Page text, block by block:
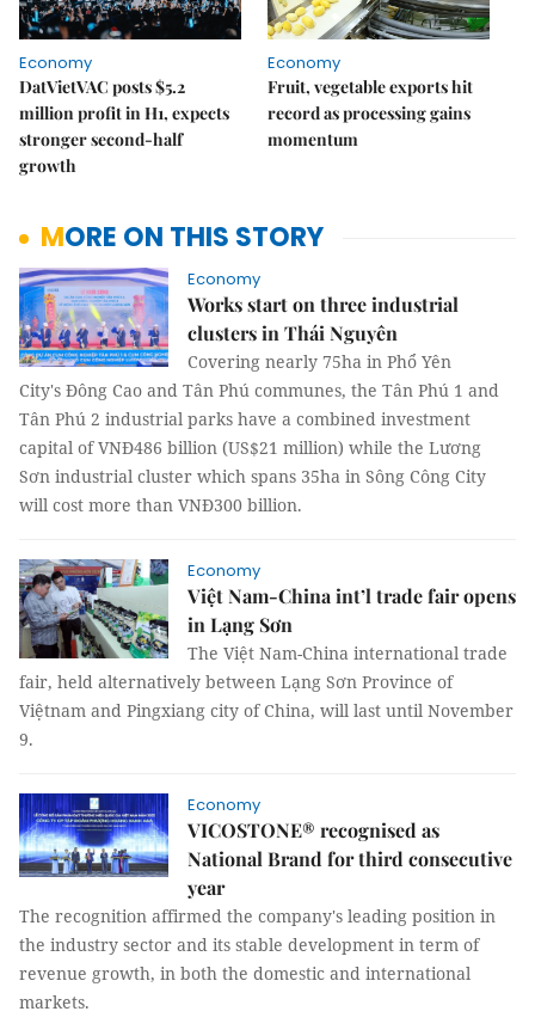
Economy
DatVietVAC posts $5.2
million profit in H1, expects
stronger second-half
growth
Economy
Fruit, vegetable exports hit
record as processing gains
momentum
MORE ON THIS STORY
Economy
Works start on three industrial
clusters in Thái Nguyên
Covering nearly 75ha in Phổ Yên
City's Đông Cao and Tân Phú communes, the Tân Phú 1 and
Tân Phú 2 industrial parks have a combined investment
capital of VNĐ486 billion (US$21 million) while the Lương
Sơn industrial cluster which spans 35ha in Sông Công City
will cost more than VNĐ300 billion.
Economy
Việt Nam-China int’l trade fair opens
in Lạng Sơn
The Việt Nam-China international trade
fair, held alternatively between Lạng Sơn Province of
Việtnam and Pingxiang city of China, will last until November
9.
Economy
VICOSTONE® recognised as
National Brand for third consecutive
year
The recognition affirmed the company's leading position in
the industry sector and its stable development in term of
revenue growth, in both the domestic and international
markets.